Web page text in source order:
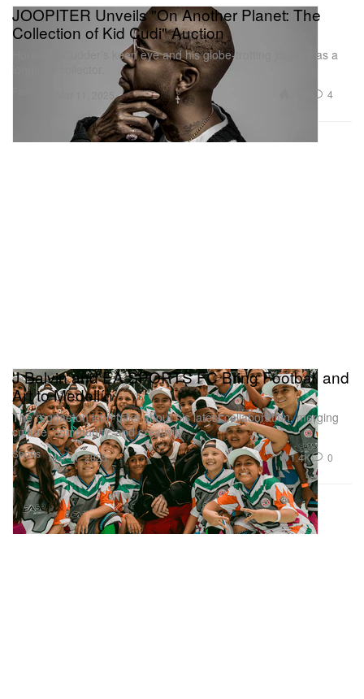
JOOPITER Unveils "On Another Planet: The
Collection of Kid Cudi" Auction
Honoring Cudder’s keen eye and his globe-trotting journey as a
4
Sports
J Balvin and EA SPORTS FC Bring Football and
Art to Medellín
The reggaeton icon talks about his latest collaboration, merging
culture, community, and creativity.
Mar 11, 2025 1.4K 0